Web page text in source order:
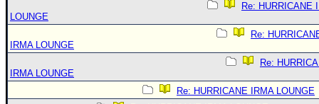
Re: HURRICANE
LOUNGE
Re:
IRMA LOUNGE
Re:
IRMA LOUNGE
Re: HURRICANE IRMA LOUNGE